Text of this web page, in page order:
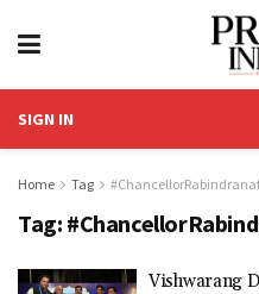
SIGN IN
Home Tag
Tag:
Vishwarang